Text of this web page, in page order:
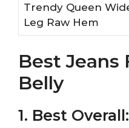
Trendy Queen
Leg Raw Hem
Best Jeans
Belly
1. Best